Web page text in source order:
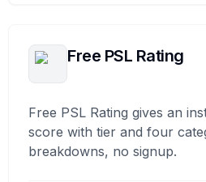
Free PSL Rating
Free PSL Rating gives an
score with tier and four
breakdowns, no signup.